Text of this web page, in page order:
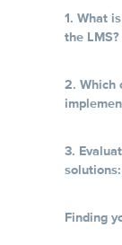
1. What
the LMS?
2. Which
3.
solutions:
Finding